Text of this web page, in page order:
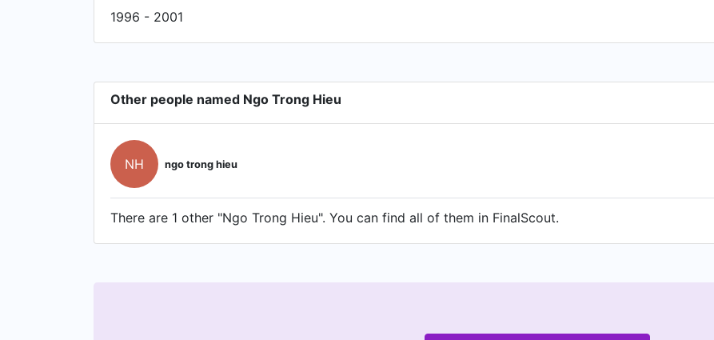
1996 - 2001
Other people named Ngo Trong Hieu
NH ngo trong hieu
There are 1 other "Ngo Trong Hieu". You can find all of them in FinalScout.